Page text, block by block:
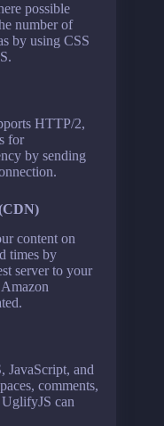
possible
number of
by using CSS
HTTP/2,
for
by sending
content on
times by
server to your
JavaScript, and
comments,
can